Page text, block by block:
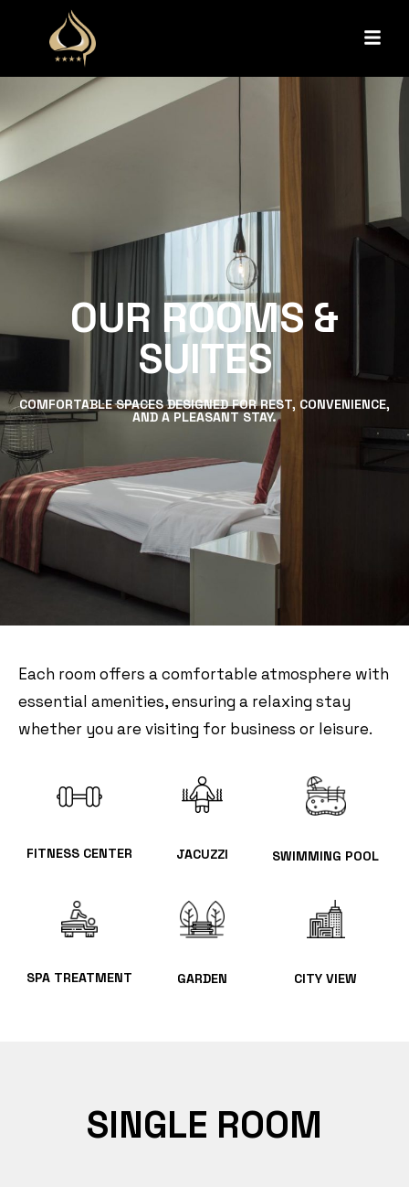
OUR ROOMS &
SUITES
COMFORTABLE SPACES DESIGNED FOR REST, CONVENIENCE,
AND A PLEASANT STAY.
Each room offers a comfortable atmosphere with
essential amenities, ensuring a relaxing stay
whether you are visiting for business or leisure.
FITNESS CENTER JACUZZI SWIMMING POOL
SPA TREATMENT GARDEN CITY VIEW
SINGLE ROOM